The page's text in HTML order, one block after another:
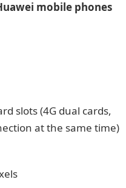
mobile phones
slots (4G dual cards,
at the same time)